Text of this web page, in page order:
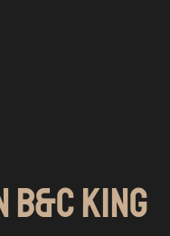
B&C KING